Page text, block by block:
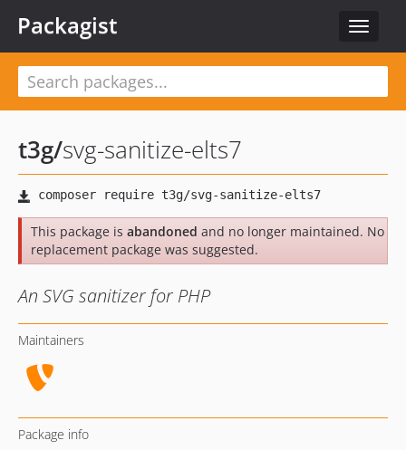
Toggle
Packagist
t3g/svg-sanitize-elts7
This package is abandoned and no longer maintained. No
replacement package was suggested.
An SVG sanitizer for PHP
Maintainers
Package info